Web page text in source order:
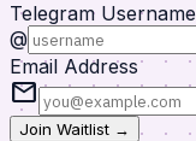
Telegram Username
@
Email Address
mail
Join Waitlist →